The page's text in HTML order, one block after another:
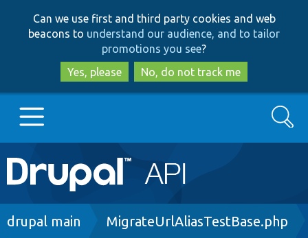
to
main
content
to
search
Can we use first and third party cookies and web
beacons to understand our audience, and to tailor
promotions you see?
Yes, please
No, do not track me
Main
navigation
Go to Drupal.org
Search
Breadcrumb
drupal main MigrateUrlAliasTestBase.php